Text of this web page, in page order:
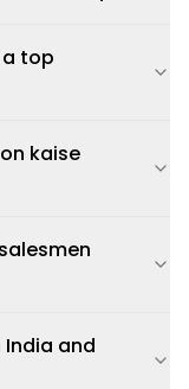
top
kaise
India and